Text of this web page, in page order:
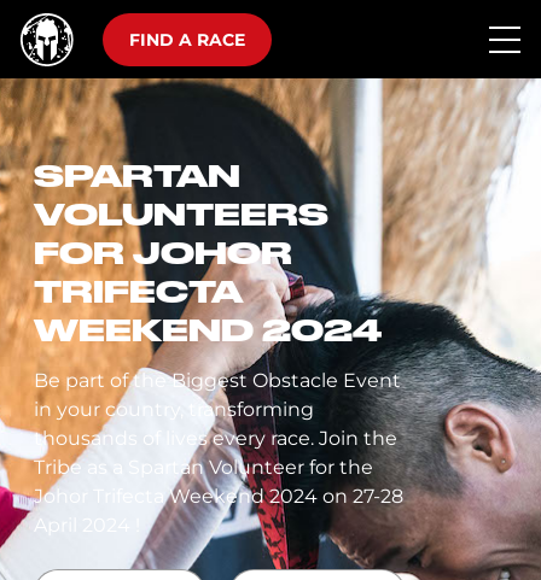
FIND A RACE
SPARTAN
VOLUNTEERS
FOR JOHOR
TRIFECTA
WEEKEND 2024
Be part of the Biggest Obstacle Event
in your country, transforming
thousands of lives every race. Join the
Tribe as a Spartan Volunteer for the
Johor Trifecta Weekend 2024 on 27-28
April 2024 !